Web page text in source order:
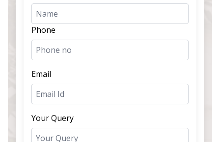
Phone
Email
Your Query